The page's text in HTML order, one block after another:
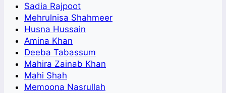
Sadia Rajpoot
Mehrulnisa Shahmeer
Husna Hussain
Amina Khan
Deeba Tabassum
Mahira Zainab Khan
Mahi Shah
Memoona Nasrullah